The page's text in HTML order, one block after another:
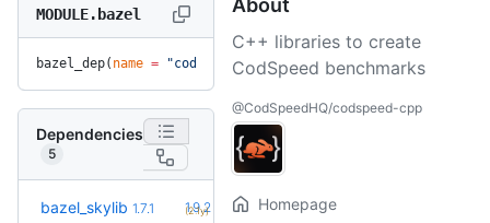
MODULE.bazel
bazel_dep( name = "codspeed_google_benchmark_compat"
Dependencies
5
bazel_skylib 1.7.1 1.9.2
(2.1y)
About
C++ libraries to create
CodSpeed benchmarks
@CodSpeedHQ/codspeed-cpp
Homepage